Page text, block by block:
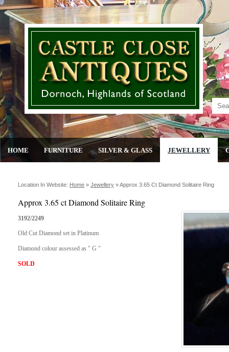
HOME FURNITURE SILVER & GLASS JEWELLERY
Location In Website: Home » Jewellery »Approx 3.65 Ct Diamond Solitaire Ring
Approx 3.65 ct Diamond Solitaire Ring
3192/2249
Old Cut Diamond set in Platinum
Diamond colour assessed as " G "
SOLD